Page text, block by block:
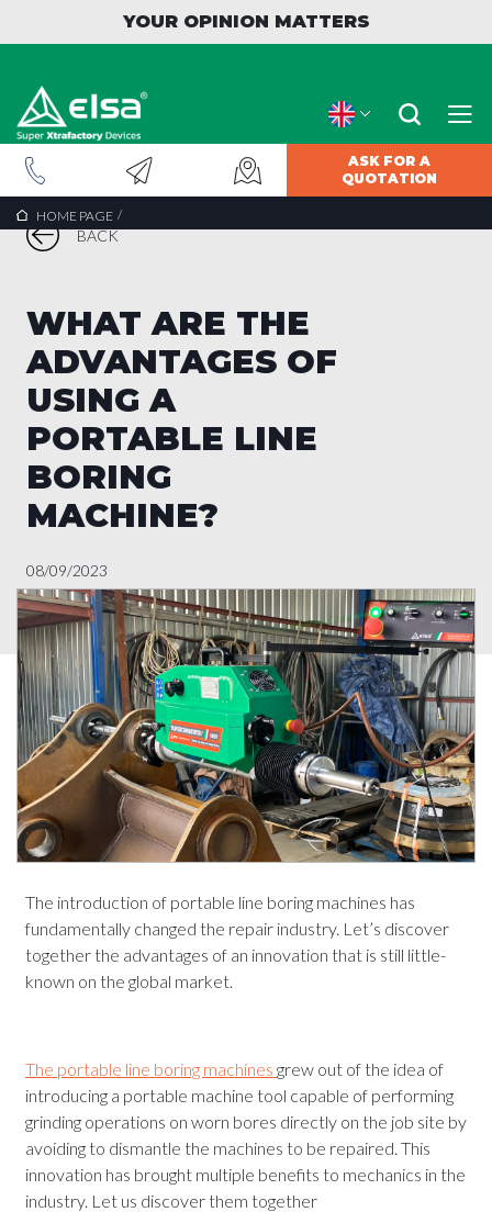
YOUR OPINION MATTERS
ASK FOR A
QUOTATION
HOME PAGE /
BACK
WHAT ARE THE
ADVANTAGES OF
USING A
PORTABLE LINE
BORING
MACHINE?
08/09/2023
The introduction of portable line boring machines has
fundamentally changed the repair industry. Let’s discover
together the advantages of an innovation that is still little-
known on the global market.
The portable line boring machines grew out of the idea of
introducing a portable machine tool capable of performing
grinding operations on worn bores directly on the job site by
avoiding to dismantle the machines to be repaired. This
innovation has brought multiple benefits to mechanics in the
industry. Let us discover them together